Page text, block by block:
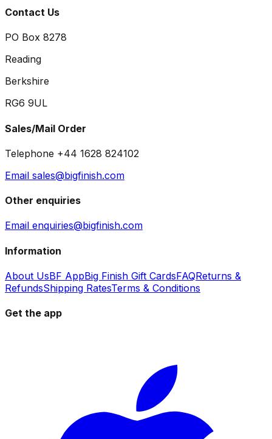
Contact Us
PO Box 8278
Reading
Berkshire
RG6 9UL
Sales/Mail Order
Telephone +44 1628 824102
Email sales@bigfinish.com
Other enquiries
Email enquiries@bigfinish.com
Information
About UsBF AppBig Finish Gift CardsFAQReturns &
RefundsShipping RatesTerms & Conditions
Get the app